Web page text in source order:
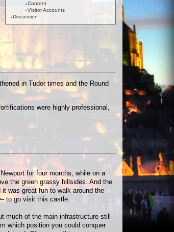
Content
Visitor Accounts
Discussion
in Tudor times and the Round
were highly professional,
for four months, while on a
the green grassy hillsides. And the
was great fun to walk around the
to go visit this castle.
much of the main infrastructure still
which position you could conquer